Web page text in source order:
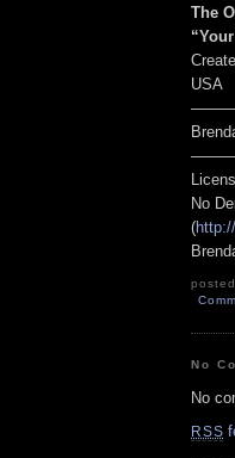
The
USA
No
(
No
No
RSS